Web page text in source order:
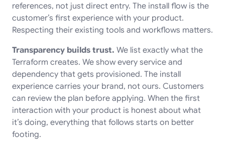
references, not just direct entry. The install flow is the
customer’s first experience with your product.
Respecting their existing tools and workflows matters.
Transparency builds trust. We list exactly what the
Terraform creates. We show every service and
dependency that gets provisioned. The install
experience carries your brand, not ours. Customers
can review the plan before applying. When the first
interaction with your product is honest about what
it’s doing, everything that follows starts on better
footing.